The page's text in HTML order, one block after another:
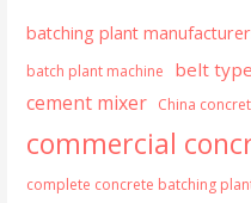
batching plant
batch plant machine belt
cement mixer China
commercial
complete concrete batching